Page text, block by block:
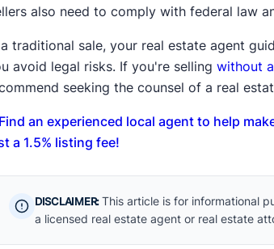
also need to comply with federal law
traditional sale, your real estate agent
avoid legal risks. If you're selling without
seeking the counsel of a real
an experienced local agent to help
a 1.5% listing fee!
DISCLAIMER:This article is for informational
a licensed real estate agent or real estate